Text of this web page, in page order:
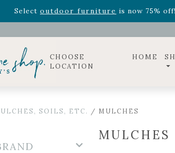
Select outdoor furniture is now 75%
in your life with our new zodiac
CHOOSE
LOCATION
HOME
SOILS, ETC. / MULCHES
MULCHES